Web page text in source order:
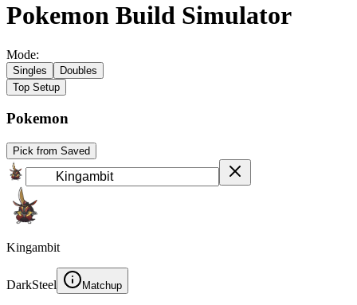
Pokemon Build Simulator
Mode:
Singles
Doubles
Top Setup
Pokemon
Pick from Saved
Kingambit
DarkSteel Matchup